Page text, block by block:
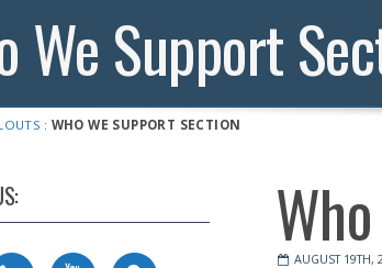
We Support
: WHO WE SUPPORT SECTION
AUGUST 19TH,